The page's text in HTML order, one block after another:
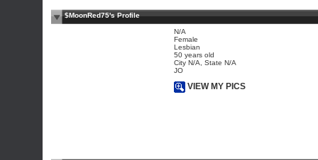
$MoonRed75's Profile
N/A
Female
Lesbian
50 years old
City N/A, State N/A
JO
VIEW MY PICS